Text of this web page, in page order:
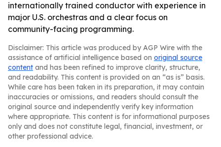
internationally trained conductor with experience in
major U.S. orchestras and a clear focus on
community-facing programming.
Disclaimer: This article was produced by AGP Wire with the
assistance of artificial intelligence based on original source
content and has been refined to improve clarity, structure,
and readability. This content is provided on an “as is” basis.
While care has been taken in its preparation, it may contain
inaccuracies or omissions, and readers should consult the
original source and independently verify key information
where appropriate. This content is for informational purposes
only and does not constitute legal, financial, investment, or
other professional advice.